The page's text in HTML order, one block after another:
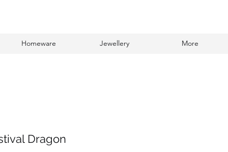
Homeware Jewellery More
Dragon